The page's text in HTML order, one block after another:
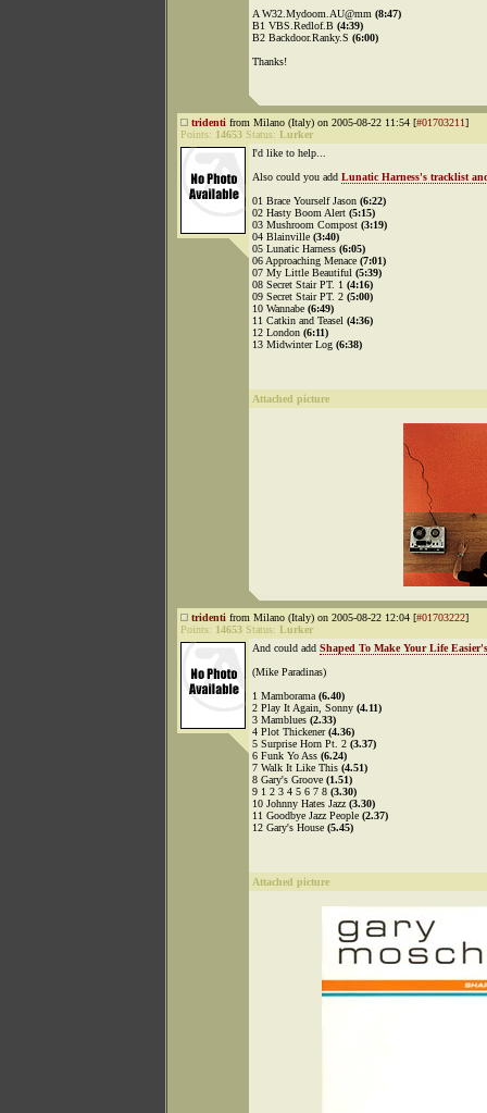
A W32.Mydoom.AU@mm (8:47)
B1 VBS.Redlof.B (4:39)
B2 Backdoor.Ranky.S (6:00)
Thanks!
tridenti from Milano (Italy) on 2005-08-22 11:54 [#01703211]
Points: 14653 Status: Lurker
I'd like to help...
Also could you add Lunatic Harness's tracklist
01 Brace Yourself Jason (6:22)
02 Hasty Boom Alert (5:15)
03 Mushroom Compost (3:19)
04 Blainville (3:40)
05 Lunatic Harness (6:05)
06 Approaching Menace (7:01)
07 My Little Beautiful (5:39)
08 Secret Stair PT. 1 (4:16)
09 Secret Stair PT. 2 (5:00)
10 Wannabe (6:49)
11 Catkin and Teasel (4:36)
12 London (6:11)
13 Midwinter Log (6:38)
Attached picture
tridenti from Milano (Italy) on 2005-08-22 12:04 [#01703222]
Points: 14653 Status: Lurker
And could add Shaped To Make Your Life
(Mike Paradinas)
1 Mamborama (6.40)
2 Play It Again, Sonny (4.11)
3 Mamblues (2.33)
4 Plot Thickener(4.36)
5 Surprise Horn Pt. 2 (3.37)
6 Funk Yo Ass (6.24)
7 Walk It Like This (4.51)
8 Gary's Groove (1.51)
9 1 2 3 4 5 6 7 8 (3.30)
10 Johnny Hates Jazz (3.30)
11 Goodbye Jazz People (2.37)
12 Gary's House (5.45)
Attached picture